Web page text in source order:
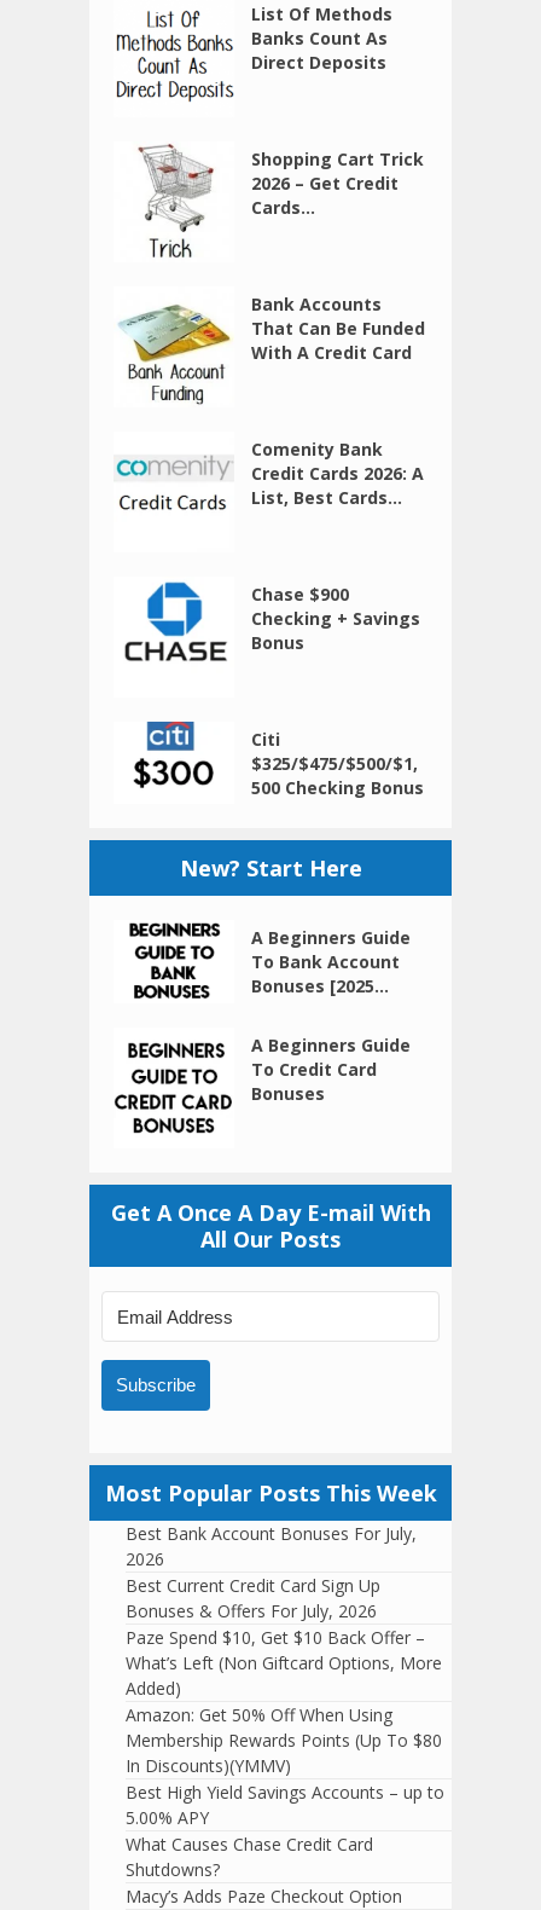
List Of Methods
Banks Count As
Direct Deposits
Shopping Cart Trick
2026 – Get Credit
Cards...
Bank Accounts
That Can Be Funded
With A Credit Card
Comenity Bank
Credit Cards 2026: A
List, Best Cards...
Chase $900
Checking + Savings
Bonus
Citi
$325/$475/$500/$1,
500 Checking Bonus
New? Start Here
A Beginners Guide
To Bank Account
Bonuses [2025...
A Beginners Guide
To Credit Card
Bonuses
Get A Once A Day E-mail With
All Our Posts
Subscribe
Most Popular Posts This Week
Best Bank Account Bonuses For July,
2026
Best Current Credit Card Sign Up
Bonuses & Offers For July, 2026
Paze Spend $10, Get $10 Back Offer –
What’s Left (Non Giftcard Options, More
Added)
Amazon: Get 50% Off When Using
Membership Rewards Points (Up To $80
In Discounts)(YMMV)
Best High Yield Savings Accounts – up to
5.00% APY
What Causes Chase Credit Card
Shutdowns?
Macy’s Adds Paze Checkout Option